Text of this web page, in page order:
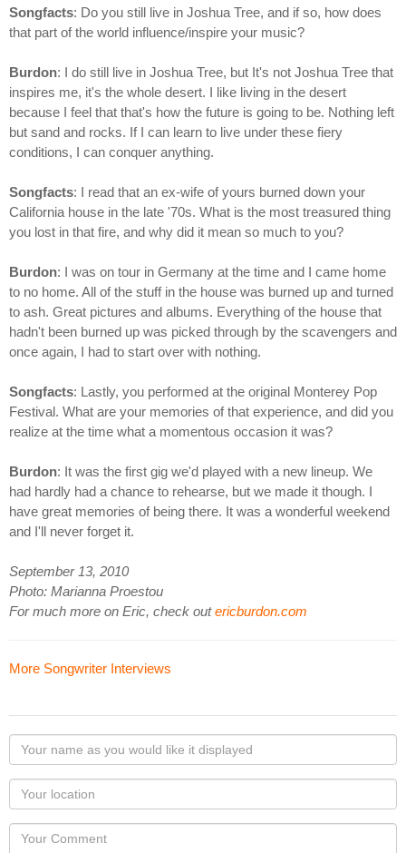
Songfacts: Do you still live in Joshua Tree, and if so, how does
that part of the world influence/inspire your music?
Burdon: I do still live in Joshua Tree, but It's not Joshua Tree that
inspires me, it's the whole desert. I like living in the desert
because I feel that that's how the future is going to be. Nothing left
but sand and rocks. If I can learn to live under these fiery
conditions, I can conquer anything.
Songfacts: I read that an ex-wife of yours burned down your
California house in the late '70s. What is the most treasured thing
you lost in that fire, and why did it mean so much to you?
Burdon: I was on tour in Germany at the time and I came home
to no home. All of the stuff in the house was burned up and turned
to ash. Great pictures and albums. Everything of the house that
hadn't been burned up was picked through by the scavengers and
once again, I had to start over with nothing.
Songfacts: Lastly, you performed at the original Monterey Pop
Festival. What are your memories of that experience, and did you
realize at the time what a momentous occasion it was?
Burdon: It was the first gig we'd played with a new lineup. We
had hardly had a chance to rehearse, but we made it though. I
have great memories of being there. It was a wonderful weekend
and I'll never forget it.
September 13, 2010
Photo: Marianna Proestou
For much more on Eric, check outericburdon.com
More Songwriter Interviews
Your
name
as
you
would
like
Your
Locaton
Your